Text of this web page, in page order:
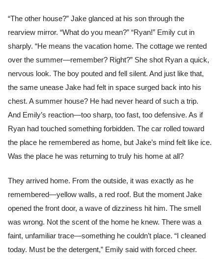
“The other house?” Jake glanced at his son through the
rearview mirror. “What do you mean?” “Ryan!” Emily cut in
sharply. “He means the vacation home. The cottage we rented
over the summer—remember? Right?” She shot Ryan a quick,
nervous look. The boy pouted and fell silent. And just like that,
the same unease Jake had felt in space surged back into his
chest. A summer house? He had never heard of such a trip.
And Emily’s reaction—too sharp, too fast, too defensive. As if
Ryan had touched something forbidden. The car rolled toward
the place he remembered as home, but Jake’s mind felt like ice.
Was the place he was returning to truly his home at all?
They arrived home. From the outside, it was exactly as he
remembered—yellow walls, a red roof. But the moment Jake
opened the front door, a wave of dizziness hit him. The smell
was wrong. Not the scent of the home he knew. There was a
faint, unfamiliar trace—something he couldn’t place. “I cleaned
today. Must be the detergent,” Emily said with forced cheer.